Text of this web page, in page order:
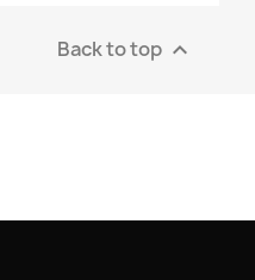
Back to top 